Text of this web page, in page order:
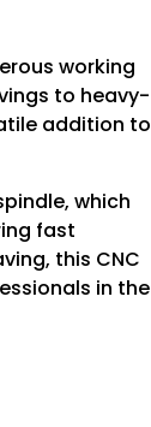
working
to heavy-
addition to
which
fast
this CNC
in the